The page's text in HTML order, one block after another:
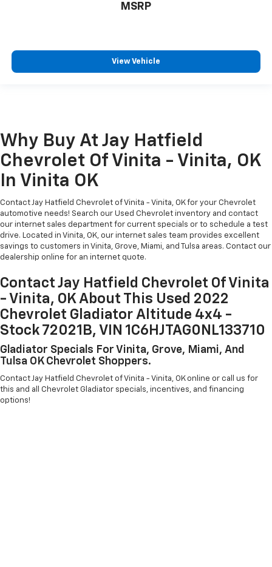
MSRP
View Vehicle
Why Buy At Jay Hatfield
Chevrolet Of Vinita - Vinita, OK
In Vinita OK
Contact Jay Hatfield Chevrolet of Vinita - Vinita, OK for your Chevrolet
automotive needs! Search our Used Chevrolet inventory and contact
our internet sales department for current specials or to schedule a test
drive. Located in Vinita, OK, our internet sales team provides excellent
savings to customers in Vinita, Grove, Miami, and Tulsa areas. Contact our
dealership online for an internet quote.
Contact Jay Hatfield Chevrolet Of Vinita
- Vinita, OK About This Used 2022
Chevrolet Gladiator Altitude 4x4 -
Stock 72021B, VIN 1C6HJTAG0NL133710
Gladiator Specials For Vinita, Grove, Miami, And
Tulsa OK Chevrolet Shoppers.
Contact Jay Hatfield Chevrolet of Vinita - Vinita, OK online or call us for
this and all Chevrolet Gladiator specials, incentives, and financing
options!